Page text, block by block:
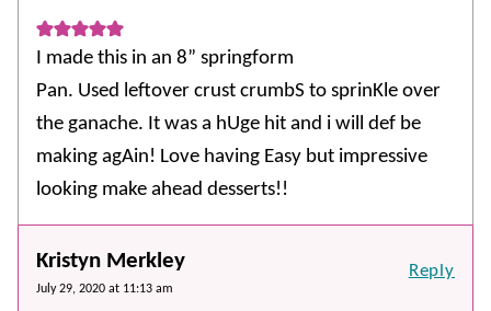
I made this in an 8” springform
Pan. Used leftover crust crumbS to sprinKle over
the ganache. It was a hUge hit and i will def be
making agAin! Love having Easy but impressive
looking make ahead desserts!!
Kristyn Merkley
July 29, 2020 at 11:13 am
Reply